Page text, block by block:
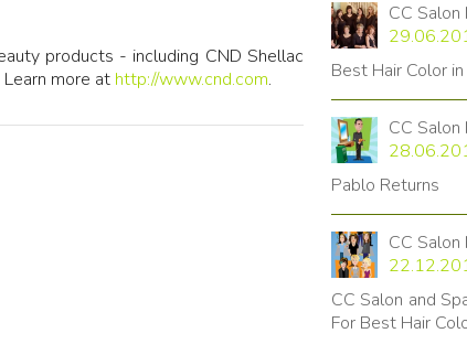
products - including CND Shellac
more at http://www.cnd.com.
CC Salon
Best Hair Color
CC Salon
Pablo Returns
CC Salon
CC Salon and
For Best Hair